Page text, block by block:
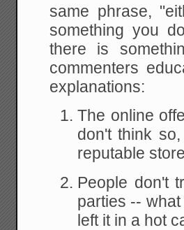
same phrase,
something you
there is
commenters
explanations:
The online
don't think
reputable
People don't
parties --
left it in a hot